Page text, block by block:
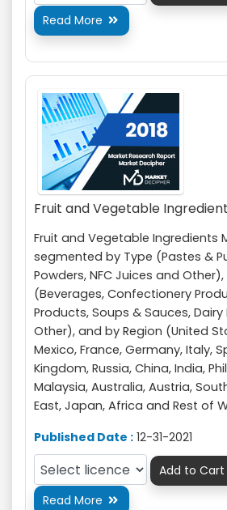
Read More 
Fruit and Vegetable
Fruit and Vegetable Ingredients
segmented by Type (Pastes &
Powders, NFC Juices and
(Beverages, Confectionery
Products, Soups & Sauces,
Other), and by Region (United
Mexico, France, Germany, Italy,
Kingdom, Russia, China, India,
Malaysia, Australia, Austria,
East, Japan, Africa and Rest of
Published Date : 12-31-2021
Add to Cart
Read More 